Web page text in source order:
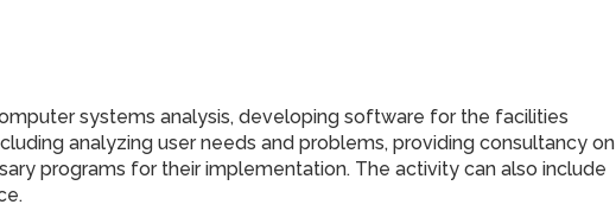
systems analysis, developing software for the facilities
analyzing user needs and problems, providing consultancy on
programs for their implementation. The activity can also include